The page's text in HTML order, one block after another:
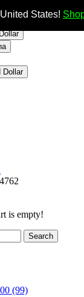
States!
Dollar
is empty!
Search
(99)